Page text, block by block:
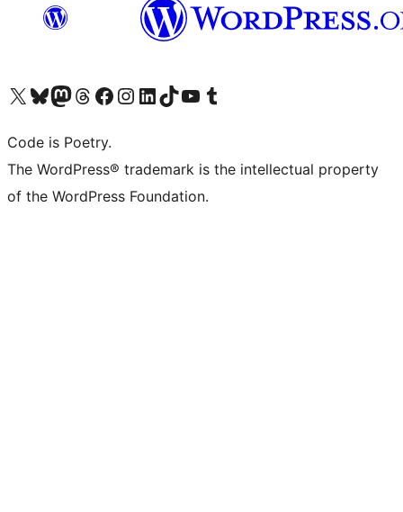
Visit our X (formerly Twitter) account
Visit our Bluesky account
Visit our Mastodon account
Visit our Threads account
Visit our Facebook page
Visit our Instagram account
Visit our LinkedIn account
Visit our TikTok account
Visit our YouTube channel
Visit our Tumblr account
Code is Poetry.
The WordPress® trademark is the intellectual property
of the WordPress Foundation.